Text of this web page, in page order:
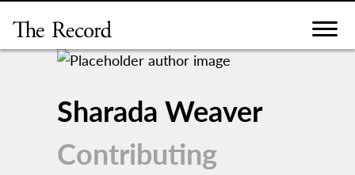
content
Sharada Weaver
Contributing